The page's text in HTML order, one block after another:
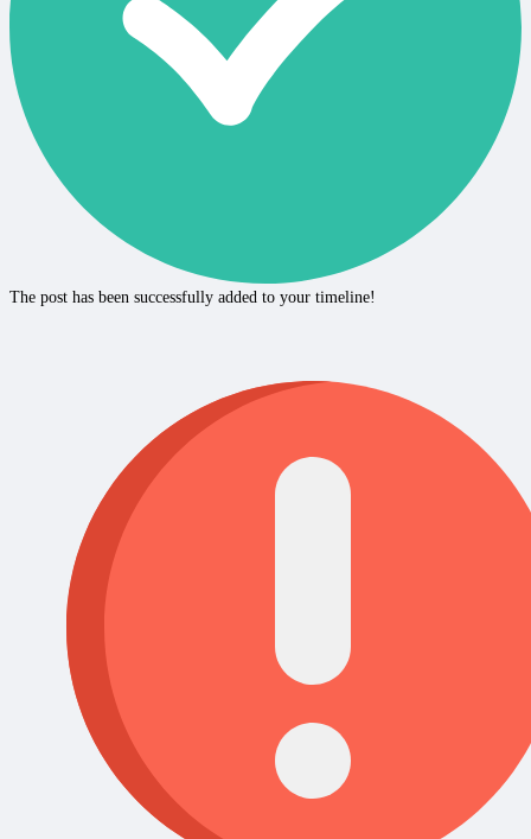
The post has been successfully added to your timeline!